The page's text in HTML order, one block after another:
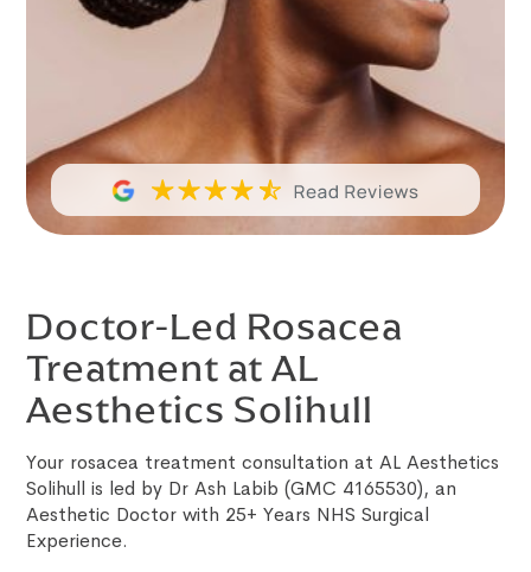
Doctor-Led Rosacea
Treatment at AL
Aesthetics Solihull
Your rosacea treatment consultation at AL Aesthetics
Solihull is led by Dr Ash Labib (GMC 4165530), an
Aesthetic Doctor with 25+ Years NHS Surgical
Experience.